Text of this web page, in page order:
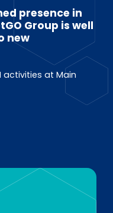
presence in
Group is well
new
activities at Main